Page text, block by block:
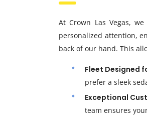
At Crown Las Vegas,
personalized attention,
back of our hand. This
Fleet Designed
prefer a sleek
Exceptional
team ensures